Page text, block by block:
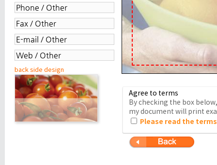
back side design
Agree to terms
By checking the box
my document will print
Please read the